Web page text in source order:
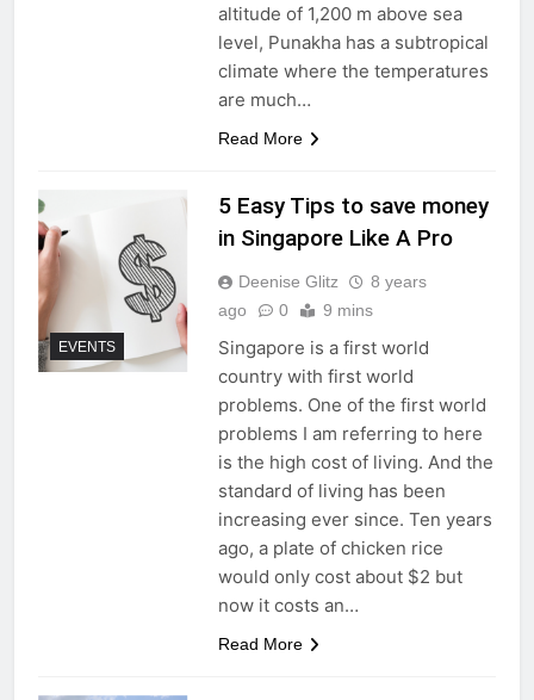
altitude of 1,200 m above sea
level, Punakha has a subtropical
climate where the temperatures
are much…
Read More
EVENTS
5 Easy Tips to save money
in Singapore Like A Pro
Deenise Glitz
8 years
ago
0 9 mins
Singapore is a first world
country with first world
problems. One of the first world
problems I am referring to here
is the high cost of living. And the
standard of living has been
increasing ever since. Ten years
ago, a plate of chicken rice
would only cost about $2 but
now it costs an…
Read More